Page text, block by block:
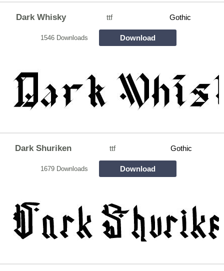
Dark Whisky ttf Gothic
1546 Downloads Download
Dark Shuriken ttf Gothic
1679 Downloads Download